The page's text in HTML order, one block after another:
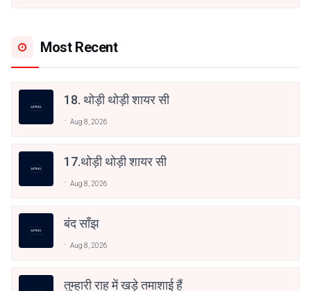
Most Recent
18. थोड़ी थोड़ी शायर सी
Aug 8, 2026
17.थोड़ी थोड़ी शायर सी
Aug 8, 2026
बंद साँझ
Aug 8, 2026
तुम्हारी राह में खड़े तमाशाई हैं